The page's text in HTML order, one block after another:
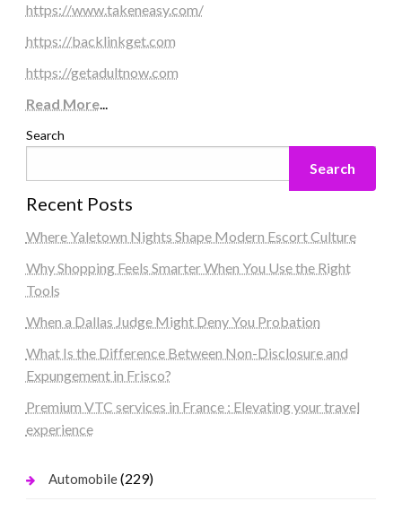
https://www.takeneasy.com/
https://backlinkget.com
https://getadultnow.com
Read More...
Search
Search
Recent Posts
Where Yaletown Nights Shape Modern Escort Culture
Why Shopping Feels Smarter When You Use the Right
Tools
When a Dallas Judge Might Deny You Probation
What Is the Difference Between Non-Disclosure and
Expungement in Frisco?
Premium VTC services in France : Elevating your travel
experience
Automobile(229)